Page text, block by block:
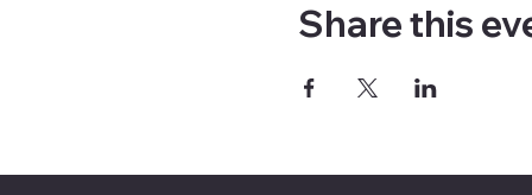
Share this